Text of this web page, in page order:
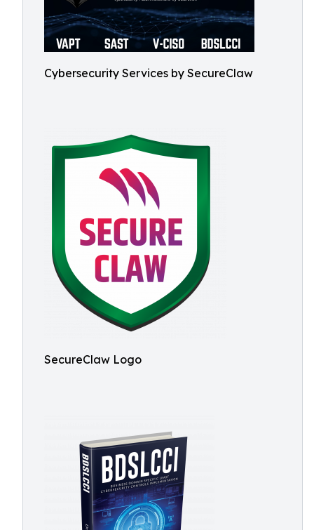
Cybersecurity Services by SecureClaw
SecureClaw Logo